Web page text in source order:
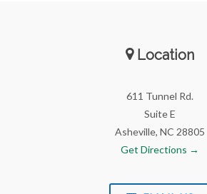
Location
611 Tunnel Rd.
Suite E
Asheville, NC 28805
Get Directions →